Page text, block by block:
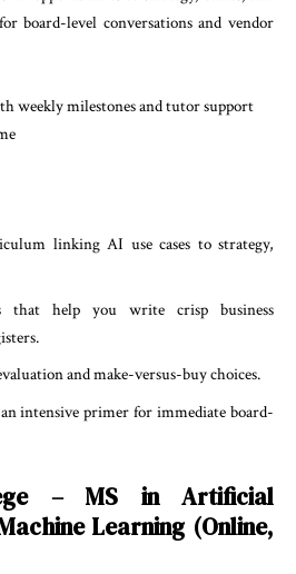
board-level conversations and vendor
weekly milestones and tutor support
linking AI use cases to strategy,
that help you write crisp business
and make-versus-buy choices.
intensive primer for immediate board-
– MS in Artificial
Learning (Online,